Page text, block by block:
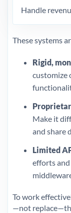
Handle
These systems
Rigid,
customize
Make it
and share
Limited
efforts
To work
—not